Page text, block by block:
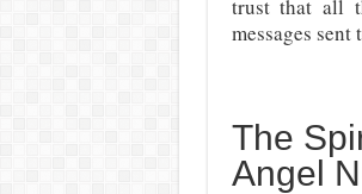
trust that all
messages
The
Angel